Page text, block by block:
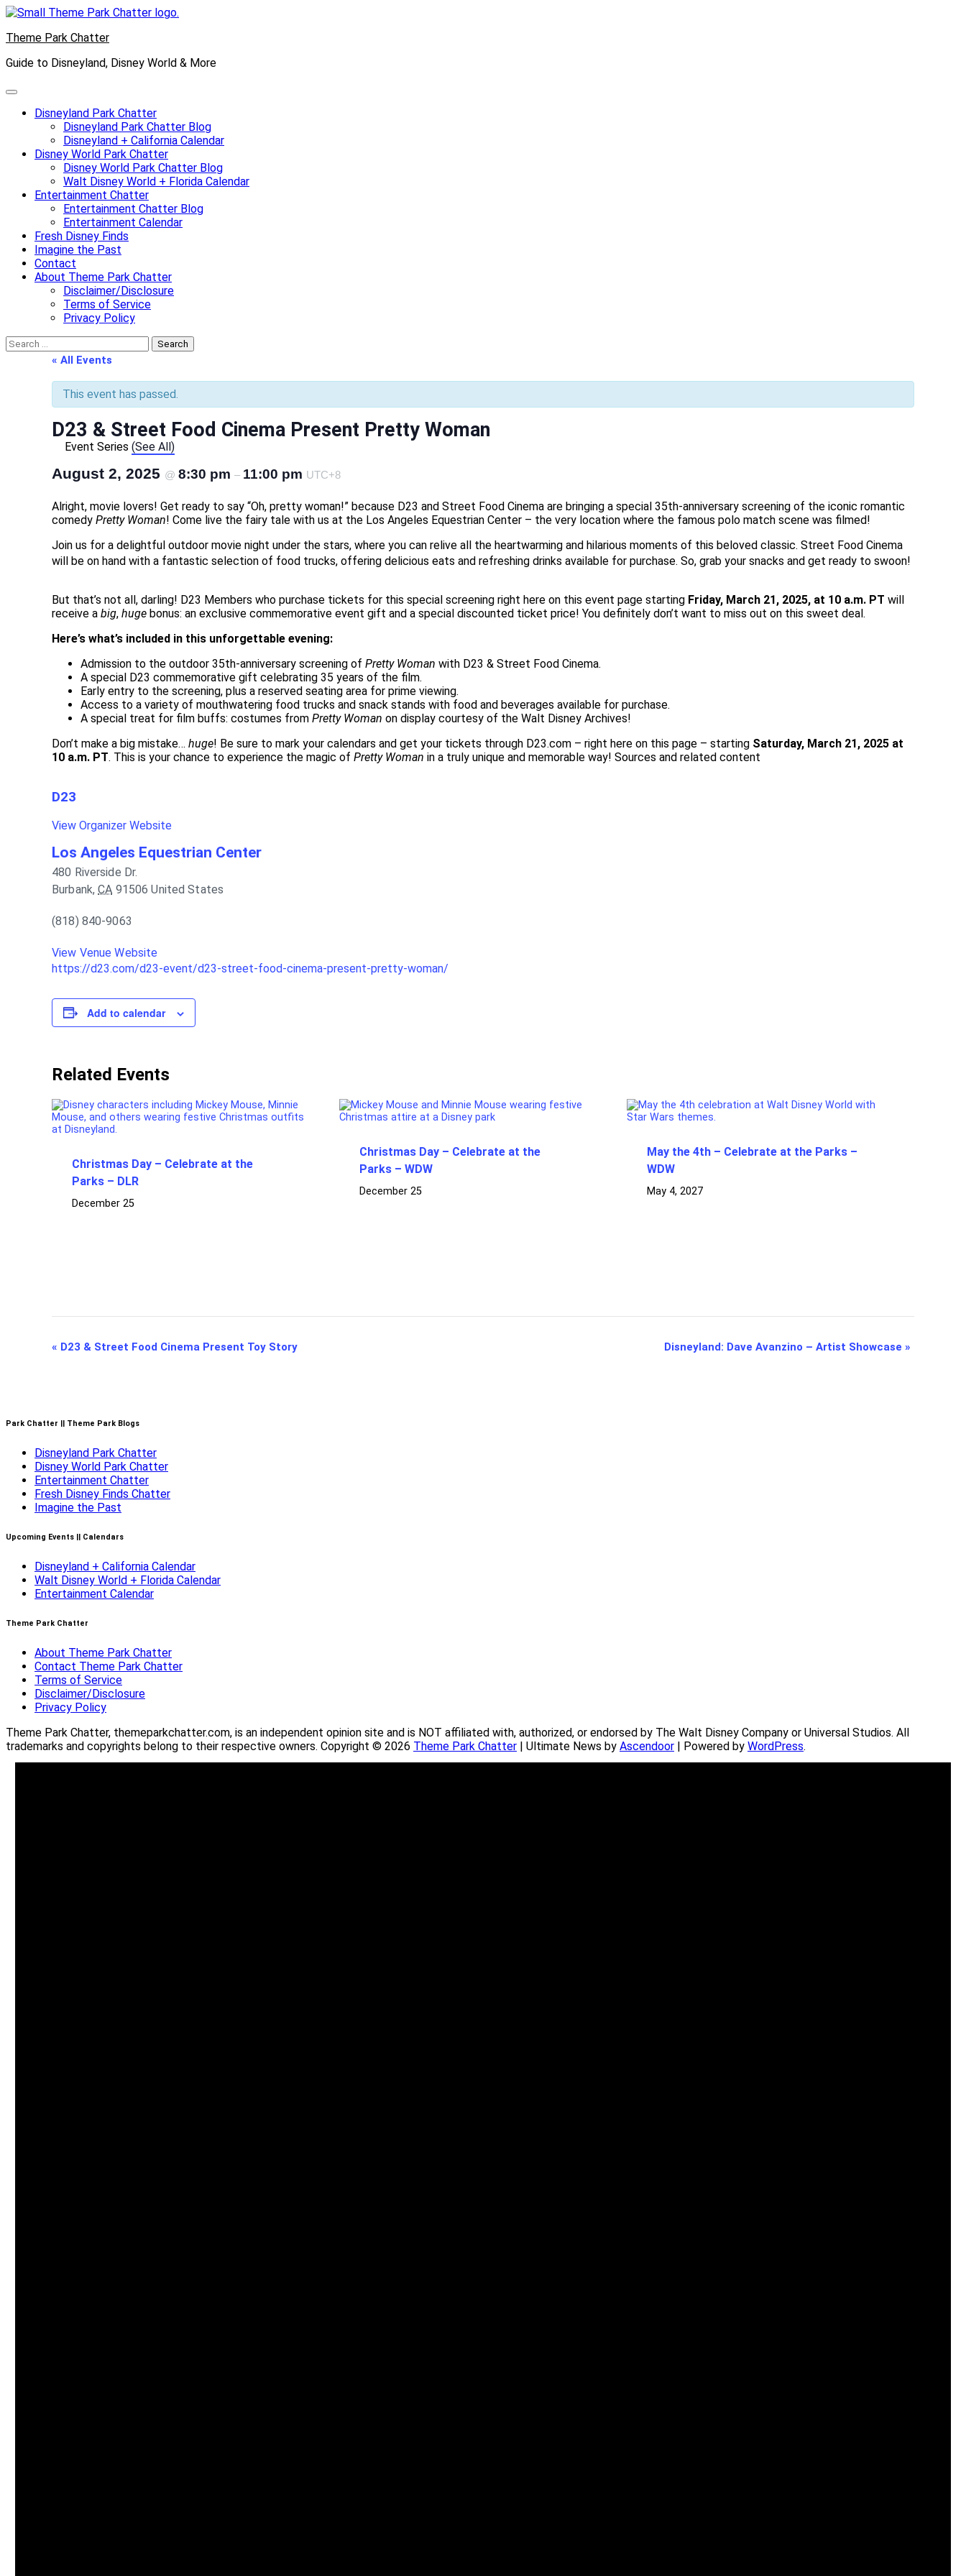
Skip
content
Theme Park Chatter
Guide to Disneyland, Disney World & More
Disneyland Park Chatter
Disneyland Park Chatter Blog
Disneyland + California Calendar
Disney World Park Chatter
Disney World Park Chatter Blog
Walt Disney World + Florida Calendar
Entertainment Chatter
Entertainment Chatter Blog
Entertainment Calendar
Fresh Disney Finds
Imagine the Past
Contact
About Theme Park Chatter
Disclaimer/Disclosure
Terms of Service
Privacy Policy
Search
« All Events
This event has passed.
D23 & Street Food Cinema Present Pretty Woman
Event Series (See All)
August 2, 2025 @ 8:30 pm – 11:00 pm UTC+8
Alright, movie lovers! Get ready to say “Oh, pretty woman!” because D23 and Street Food Cinema are bringing a special 35th-anniversary screening of the iconic romantic
comedy Pretty Woman! Come live the fairy tale with us at the Los Angeles Equestrian Center – the very location where the famous polo match scene was filmed!
Join us for a delightful outdoor movie night under the stars, where you can relive all the heartwarming and hilarious moments of this beloved classic. Street Food Cinema
will be on hand with a fantastic selection of food trucks, offering delicious eats and refreshing drinks available for purchase. So, grab your snacks and get ready to swoon!
But that’s not all, darling! D23 Members who purchase tickets for this special screening right here on this event page starting Friday, March 21, 2025, at 10 a.m. PT will
receive a big, huge bonus: an exclusive commemorative event gift and a special discounted ticket price! You definitely don’t want to miss out on this sweet deal.
Here’s what’s included in this unforgettable evening:
Admission to the outdoor 35th-anniversary screening of Pretty Woman with D23 & Street Food Cinema.
A special D23 commemorative gift celebrating 35 years of the film.
Early entry to the screening, plus a reserved seating area for prime viewing.
Access to a variety of mouthwatering food trucks and snack stands with food and beverages available for purchase.
A special treat for film buffs: costumes from Pretty Woman on display courtesy of the Walt Disney Archives!
Don’t make a big mistake… huge! Be sure to mark your calendars and get your tickets through D23.com – right here on this page – starting Saturday, March 21, 2025 at
10 a.m. PT. This is your chance to experience the magic of Pretty Woman in a truly unique and memorable way! Sources and related content
D23
View Organizer Website
Los Angeles Equestrian Center
480 Riverside Dr.
Burbank, CA 91506 United States
(818) 840-9063
View Venue Website
https://d23.com/d23-event/d23-street-food-cinema-present-pretty-woman/
Add to calendar
Related Events
Christmas Day – Celebrate at the
Parks – DLR
December 25
Christmas Day – Celebrate at the
Parks – WDW
December 25
May the 4th – Celebrate at the Parks –
WDW
May 4, 2027
Event
« D23 & Street Food Cinema Present Toy Story Disneyland: Dave Avanzino – Artist Showcase »
Park Chatter || Theme Park Blogs
Disneyland Park Chatter
Disney World Park Chatter
Entertainment Chatter
Fresh Disney Finds Chatter
Imagine the Past
Upcoming Events || Calendars
Disneyland + California Calendar
Walt Disney World + Florida Calendar
Entertainment Calendar
Theme Park Chatter
About Theme Park Chatter
Contact Theme Park Chatter
Terms of Service
Disclaimer/Disclosure
Privacy Policy
Theme Park Chatter, themeparkchatter.com, is an independent opinion site and is NOT affiliated with, authorized, or endorsed by The Walt Disney Company or Universal Studios. All
trademarks and copyrights belong to their respective owners. Copyright © 2026 Theme Park Chatter | Ultimate News by Ascendoor | Powered by WordPress.